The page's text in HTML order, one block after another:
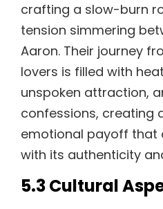
crafting a slow-burn
tension simmering
Aaron. Their journey
lovers is filled with
unspoken attraction,
confessions, creating
emotional payoff that
with its authenticity
5.3 Cultural